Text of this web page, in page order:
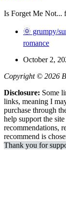
Is Forget Me Not...
🌞 grumpy/
romance
October 2,
Copyright © 2026
Disclosure: Some
links, meaning I
purchase through
help support the
recommendations,
recommend is
Thank you for